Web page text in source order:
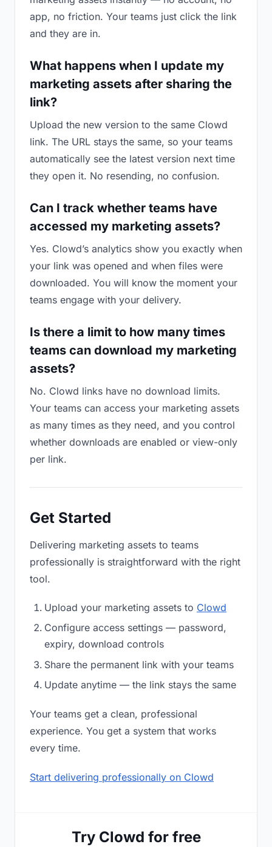
app, no friction. Your teams just click the link
and they are in.
What happens when I update my
marketing assets after sharing the
link?
Upload the new version to the same Clowd
link. The URL stays the same, so your teams
automatically see the latest version next time
they open it. No resending, no confusion.
Can I track whether teams have
accessed my marketing assets?
Yes. Clowd’s analytics show you exactly when
your link was opened and when files were
downloaded. You will know the moment your
teams engage with your delivery.
Is there a limit to how many times
teams can download my marketing
assets?
No. Clowd links have no download limits.
Your teams can access your marketing assets
as many times as they need, and you control
whether downloads are enabled or view-only
per link.
Get Started
Delivering marketing assets to teams
professionally is straightforward with the right
tool.
Upload your marketing assets to Clowd
Configure access settings — password,
expiry, download controls
Share the permanent link with your teams
Update anytime — the link stays the same
Your teams get a clean, professional
experience. You get a system that works
every time.
Start delivering professionally on Clowd
Try Clowd for free